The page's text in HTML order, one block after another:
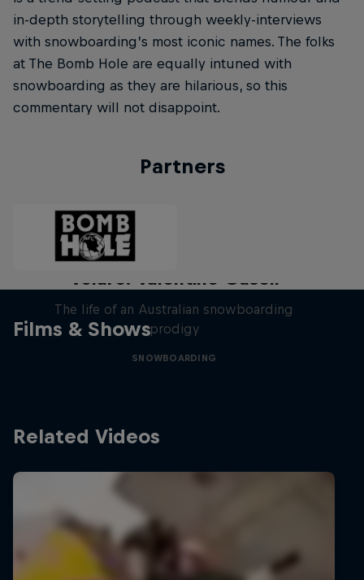
in-depth storytelling through weekly-interviews
with snowboarding’s most iconic names. The folks
at The Bomb Hole are equally intuned with
snowboarding as they are hilarious, so this
commentary will not disappoint.
Partners
Films & Shows
Volare: Valentino Guseli
The life of an Australian snowboarding
prodigy
SNOWBOARDING
Related Videos